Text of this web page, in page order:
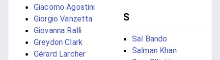
Giacomo Agostini
Giorgio Vanzetta
Giovanna Ralli
Greydon Clark
Gérard Larcher
S
Sal Bando
Salman Khan